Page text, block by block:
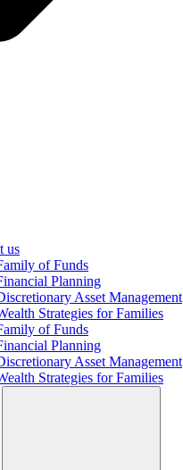
us
of Funds
Planning
Asset Management
Strategies for Families
of Funds
Planning
Asset Management
Strategies for Families